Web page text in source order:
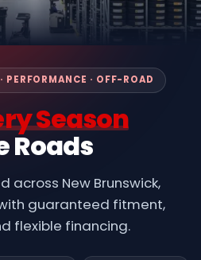
PERFORMANCE · OFF-ROAD
Season
Roads
across New Brunswick,
with guaranteed fitment,
flexible financing.